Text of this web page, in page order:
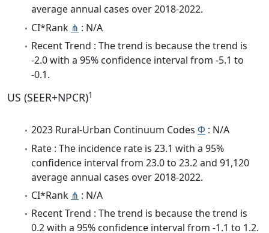
average annual cases over 2018-2022.
CI*Rank ⋔ : N/A
Recent Trend : The trend is because the trend is
-2.0 with a 95% confidence interval from -5.1 to
-0.1.
US (SEER+NPCR)1
2023 Rural-Urban Continuum Codes Φ : N/A
Rate : The incidence rate is 23.1 with a 95%
confidence interval from 23.0 to 23.2 and 91,120
average annual cases over 2018-2022.
CI*Rank ⋔ : N/A
Recent Trend : The trend is because the trend is
0.2 with a 95% confidence interval from -1.1 to 1.2.